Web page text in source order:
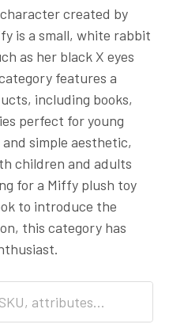
created by
is a small, white rabbit
as her black X eyes
features a
including books,
perfect for young
simple aesthetic,
children and adults
for a Miffy plush toy
to introduce the
this category has